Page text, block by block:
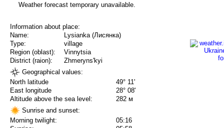
Weather forecast temporary unavailable.
Information about place:
Name:
Lysianka (Лисянка)
Type:
village
Region (oblast):
Vinnytsia
District (raion):
Zhmeryns'kyi
Geographical values:
North latitude
49° 11'
East longitude
28° 08'
Altitude above the sea level:
282 м
Sunrise and sunset:
Morning twilight:
05:16